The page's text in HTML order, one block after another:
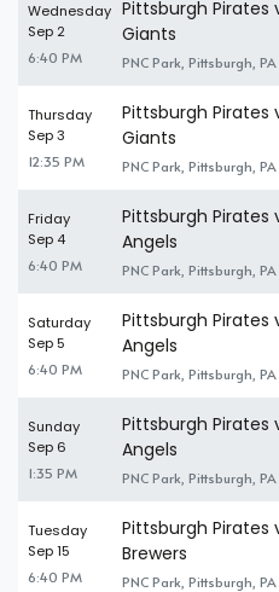
Wednesday
Sep 2
6:40 PM
Pittsburgh Pirates
Giants
PNC Park, Pittsburgh, PA
Thursday
Sep 3
12:35 PM
Pittsburgh Pirates
Giants
PNC Park, Pittsburgh, PA
Friday
Sep 4
6:40 PM
Pittsburgh Pirates
Angels
PNC Park, Pittsburgh, PA
Saturday
Sep 5
6:40 PM
Pittsburgh Pirates
Angels
PNC Park, Pittsburgh, PA
Sunday
Sep 6
1:35 PM
Pittsburgh Pirates
Angels
PNC Park, Pittsburgh, PA
Tuesday
Sep 15
6:40 PM
Pittsburgh Pirates
Brewers
PNC Park, Pittsburgh, PA